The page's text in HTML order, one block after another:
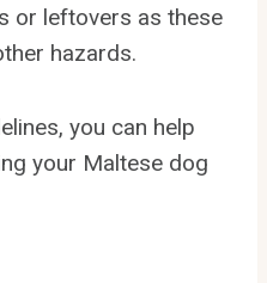
or leftovers as these
hazards.
you can help
your Maltese dog